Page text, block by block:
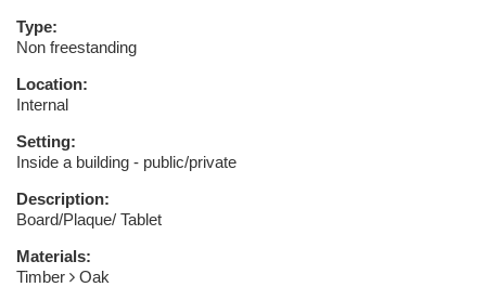
Type:
Non freestanding
Location:
Internal
Setting:
Inside a building - public/private
Description:
Board/Plaque/ Tablet
Materials:
Timber
Oak